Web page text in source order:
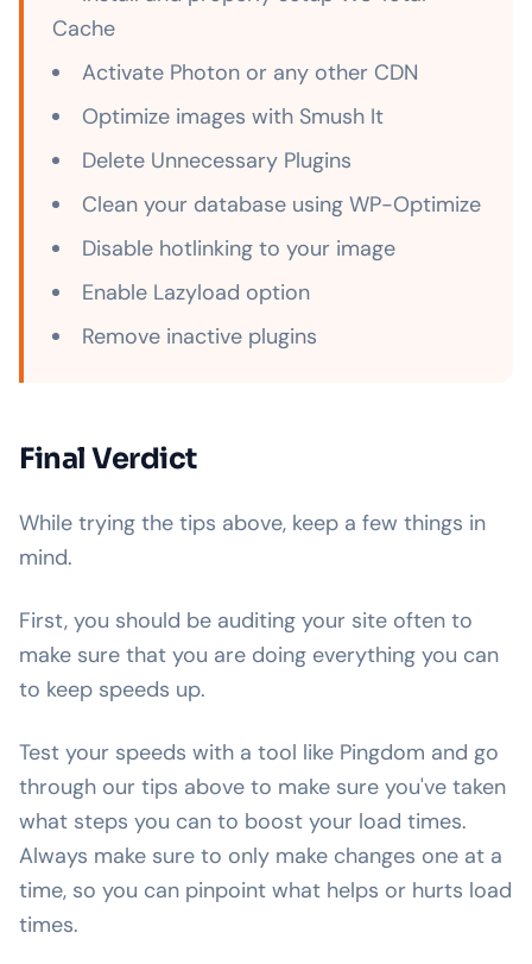
Cache
Activate Photon or any other CDN
Optimize images with Smush It
Delete Unnecessary Plugins
Clean your database using WP-Optimize
Disable hotlinking to your image
Enable Lazyload option
Remove inactive plugins
Final Verdict
While trying the tips above, keep a few things in
mind.
First, you should be auditing your site often to
make sure that you are doing everything you can
to keep speeds up.
Test your speeds with a tool like Pingdom and go
through our tips above to make sure you've taken
what steps you can to boost your load times.
Always make sure to only make changes one at a
time, so you can pinpoint what helps or hurts load
times.